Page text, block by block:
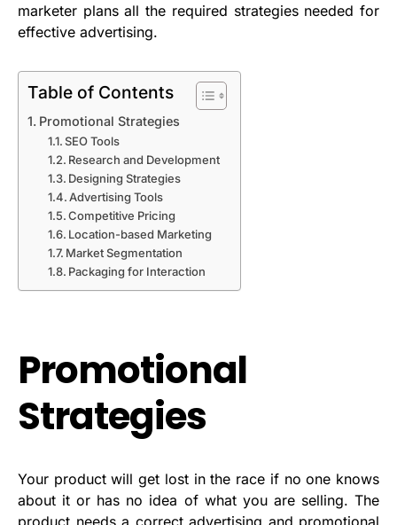
marketer plans all the required strategies needed for
effective advertising.
Table of Contents
Promotional Strategies
SEO Tools
Research and Development
Designing Strategies
Advertising Tools
Competitive Pricing
Location-based Marketing
Market Segmentation
Packaging for Interaction
Promotional
Strategies
Your product will get lost in the race if no one knows
about it or has no idea of what you are selling. The
product needs a correct advertising and promotional